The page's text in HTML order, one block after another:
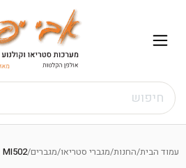
Skip
content
חיפוש
תפריט
עמוד הבית/החנות/מגברי סטריאו/מגברים/
MI502